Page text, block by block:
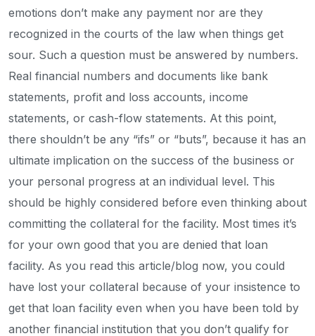
emotions don’t make any payment nor are they
recognized in the courts of the law when things get
sour. Such a question must be answered by numbers.
Real financial numbers and documents like bank
statements, profit and loss accounts, income
statements, or cash-flow statements. At this point,
there shouldn’t be any “ifs” or “buts”, because it has an
ultimate implication on the success of the business or
your personal progress at an individual level. This
should be highly considered before even thinking about
committing the collateral for the facility. Most times it’s
for your own good that you are denied that loan
facility. As you read this article/blog now, you could
have lost your collateral because of your insistence to
get that loan facility even when you have been told by
another financial institution that you don’t qualify for